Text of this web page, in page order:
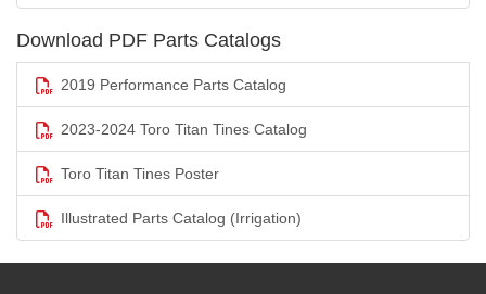
Download PDF Parts Catalogs
2019 Performance Parts Catalog
2023-2024 Toro Titan Tines Catalog
Toro Titan Tines Poster
Illustrated Parts Catalog (Irrigation)